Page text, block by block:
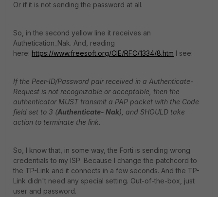
Or if it is not sending the password at all.
So, in the second yellow line it receives an
Authetication_Nak. And, reading
here: https://www.freesoft.org/CIE/RFC/1334/8.htm I see:
If the Peer-ID/Password pair received in a Authenticate-
Request is not recognizable or acceptable, then the
authenticator MUST transmit a PAP packet with the Code
field set to 3 (Authenticate- Nak), and SHOULD take
action to terminate the link.
So, I know that, in some way, the Forti is sending wrong
credentials to my ISP. Because I change the patchcord to
the TP-Link and it connects in a few seconds. And the TP-
Link didn't need any special setting. Out-of-the-box, just
user and password.